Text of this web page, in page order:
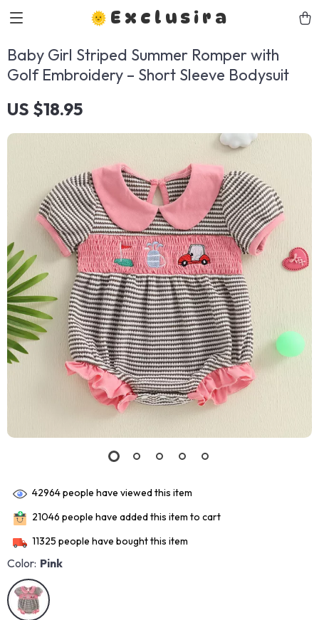
Exclusira
Baby Girl Striped Summer Romper with
Golf Embroidery – Short Sleeve Bodysuit
US $18.95
42964people have viewed this item
21046 people have added this item to cart
11325 people have bought this item
Color: Pink